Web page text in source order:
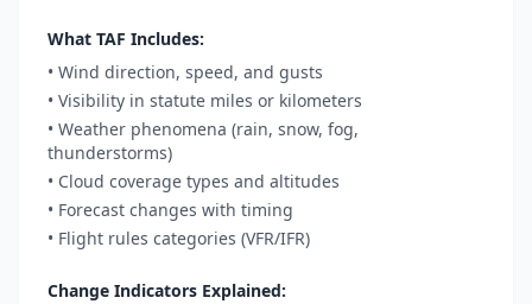
What TAF Includes:
• Wind direction, speed, and gusts
• Visibility in statute miles or kilometers
• Weather phenomena (rain, snow, fog,
thunderstorms)
• Cloud coverage types and altitudes
• Forecast changes with timing
• Flight rules categories (VFR/IFR)
Change Indicators Explained: